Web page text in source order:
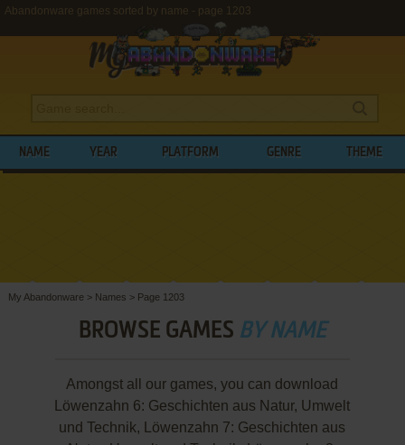
Abandonware games sorted by name - page 1203
NAME YEAR PLATFORM GENRE THEME
My Abandonware > Names > Page 1203
BROWSE GAMES BY NAME
Amongst all our games, you can download
Löwenzahn 6: Geschichten aus Natur, Umwelt
und Technik, Löwenzahn 7: Geschichten aus